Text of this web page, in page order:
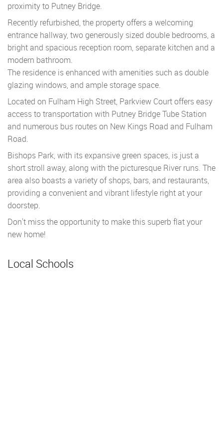
proximity to Putney Bridge.
Recently refurbished, the property offers a welcoming
entrance hallway, two generously sized double bedrooms, a
bright and spacious reception room, separate kitchen and a
modern bathroom.
The residence is enhanced with amenities such as double
glazing windows, and ample storage space.
Located on Fulham High Street, Parkview Court offers easy
access to transportation with Putney Bridge Tube Station
and numerous bus routes on New Kings Road and Fulham
Road.
Bishops Park, with its expansive green spaces, is just a
short stroll away, along with the picturesque River runs. The
area also boasts a variety of shops, bars, and restaurants,
providing a convenient and vibrant lifestyle right at your
doorstep.
Don't miss the opportunity to make this superb flat your
new home!
Local Schools